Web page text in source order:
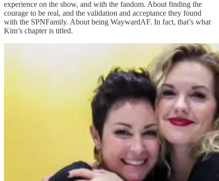
experience on the show, and with the fandom. About finding the
courage to be real, and the validation and acceptance they found
with the SPNFamily. About being WaywardAF. In fact, that’s what
Kim’s chapter is titled.